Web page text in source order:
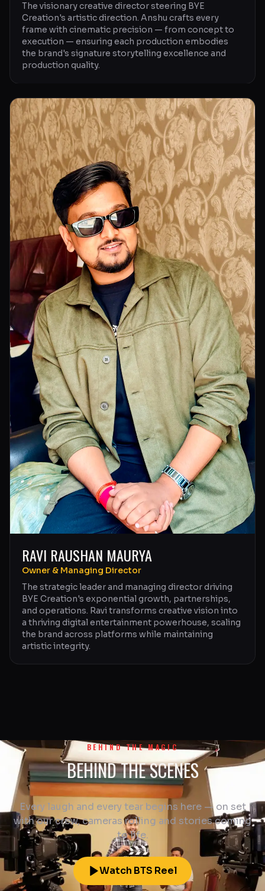
The visionary creative director steering BYE
Creation's artistic direction. Anshu crafts every
frame with cinematic precision — from concept to
execution — ensuring each production embodies
the brand's signature storytelling excellence and
production quality.
RAVI RAUSHAN MAURYA
Owner & Managing Director
The strategic leader and managing director driving
BYE Creation's exponential growth, partnerships,
and operations. Ravi transforms creative vision into
a thriving digital entertainment powerhouse, scaling
the brand across platforms while maintaining
artistic integrity.
BEHIND THE MAGIC
BEHIND THE SCENES
Every laugh and every tear begins here — on set
with our crew, cameras rolling and stories coming
to life.
Watch BTS Reel